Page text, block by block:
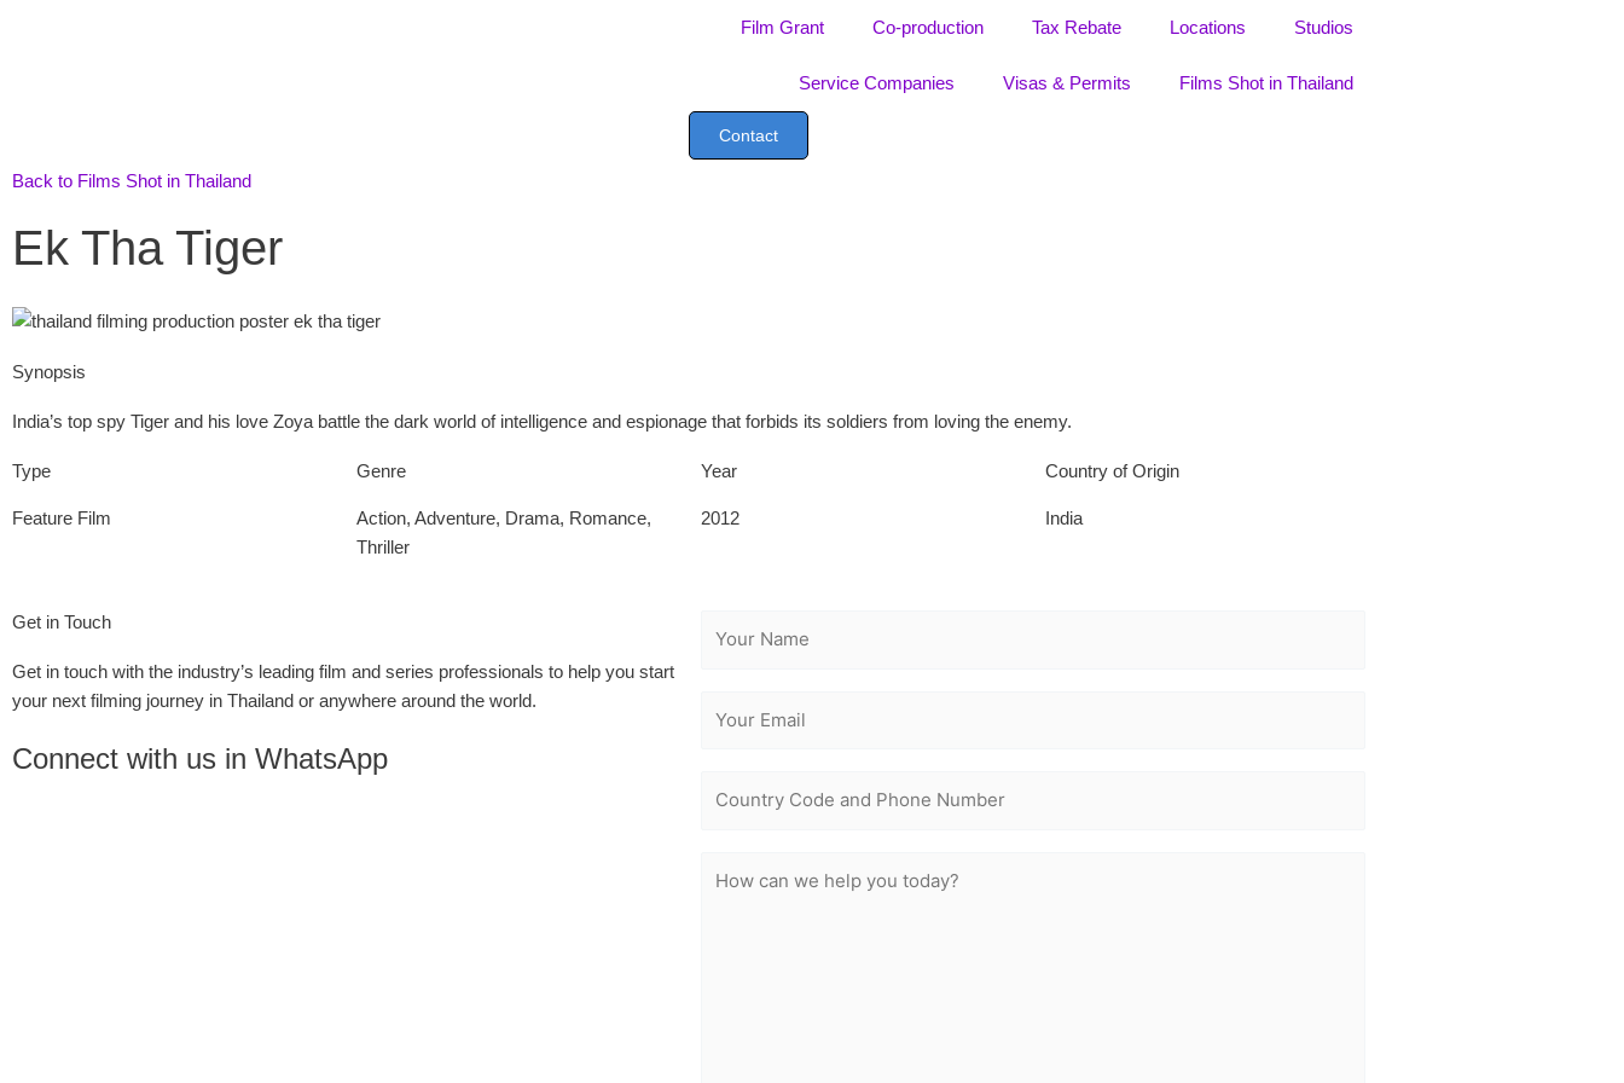
Film Grant Co-production Tax Rebate Locations Studios
Service Companies Visas & Permits Films Shot in Thailand
Contact
Back to Films Shot in Thailand
Ek Tha Tiger
Synopsis
India’s top spy Tiger and his love Zoya battle the dark world of intelligence and espionage that forbids its soldiers from loving the enemy.
Type
Feature Film
Genre
Action, Adventure, Drama, Romance,
Thriller
Year
2012
Country of Origin
India
Get in Touch
Get in touch with the industry’s leading film and series professionals to help you start
your next filming journey in Thailand or anywhere around the world.
Connect with us in WhatsApp